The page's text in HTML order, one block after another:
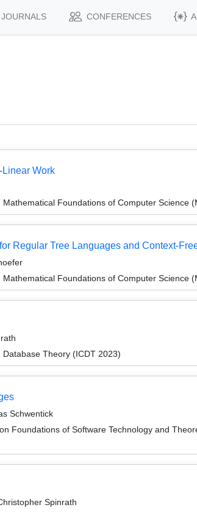
JOURNALS CONFERENCES
Work
Foundations of Computer Science
Regular Tree Languages and Context-
Foundations of Computer Science
Theory (ICDT 2023)
Schwentick
Foundations of Software Technology and
Spinrath